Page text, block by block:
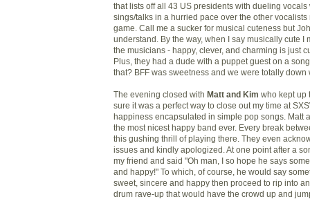
that lists off all 43 US presidents with dueling vocals
sings/talks in a hurried pace over the other vocalists
game. Call me a sucker for musical cuteness but
understand . By the way, when I say musically cute
the musicians - happy, clever, and charming is just
Plus, they had a dude with a puppet guest on a
that? BFF was sweetness and we were totally down
The evening closed with Matt and Kim who kept up
sure it was a perfect way to close out my time at
happiness encapsulated in simple pop songs. Matt
the most nicest happy band ever. Every break
this gushing thrill of playing there. They even
issues and kindly apologized. At one point after a
my friend and said "Oh man, I so hope he says
and happy!" To which, of course, he would say
sweet, sincere and happy then proceed to rip into
drum rave-up that would have the crowd up and